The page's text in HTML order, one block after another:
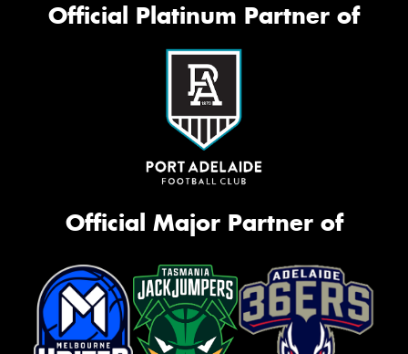
Official Platinum Partner of
Official Major Partner of